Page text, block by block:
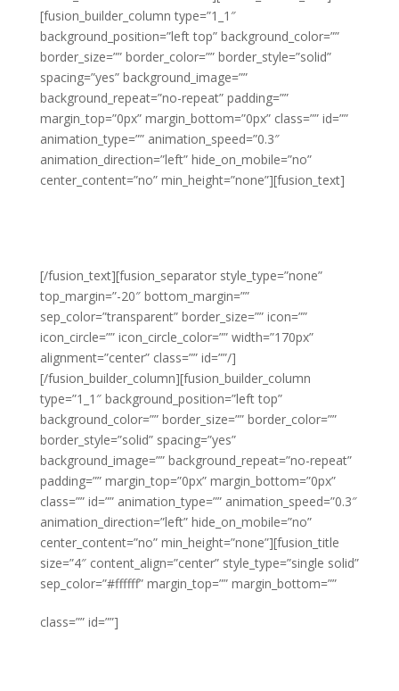
[fusion_builder_column type=”1_1″
background_position=”left top” background_color=””
border_size=”” border_color=”” border_style=”solid”
spacing=”yes” background_image=””
background_repeat=”no-repeat” padding=””
margin_top=”0px” margin_bottom=”0px” class=”” id=””
animation_type=”” animation_speed=”0.3″
animation_direction=”left” hide_on_mobile=”no”
center_content=”no” min_height=”none”][fusion_text]
[/fusion_text][fusion_separator style_type=”none”
top_margin=”-20″ bottom_margin=””
sep_color=”transparent” border_size=”” icon=””
icon_circle=”” icon_circle_color=”” width=”170px”
alignment=”center” class=”” id=””/]
[/fusion_builder_column][fusion_builder_column
type=”1_1″ background_position=”left top”
background_color=”” border_size=”” border_color=””
border_style=”solid” spacing=”yes”
background_image=”” background_repeat=”no-repeat”
padding=”” margin_top=”0px” margin_bottom=”0px”
class=”” id=”” animation_type=”” animation_speed=”0.3″
animation_direction=”left” hide_on_mobile=”no”
center_content=”no” min_height=”none”][fusion_title
size=”4″ content_align=”center” style_type=”single solid”
sep_color=”#ffffff” margin_top=”” margin_bottom=””
class=”” id=””]